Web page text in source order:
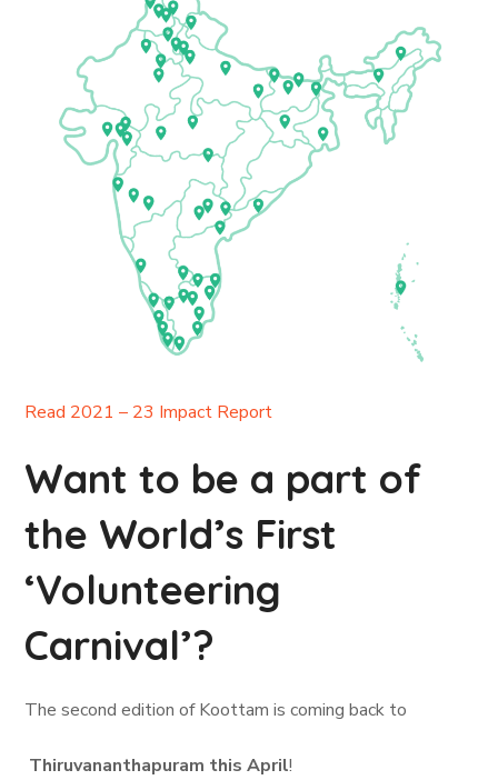
Read 2021 – 23 Impact Report
Want to be a part of
the World’s First
‘Volunteering
Carnival’?
The second edition of Koottam is coming back to
Thiruvananthapuram this April!